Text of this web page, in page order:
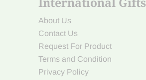
About Us
Contact Us
Request For Product
Terms and Condition
Privacy Policy